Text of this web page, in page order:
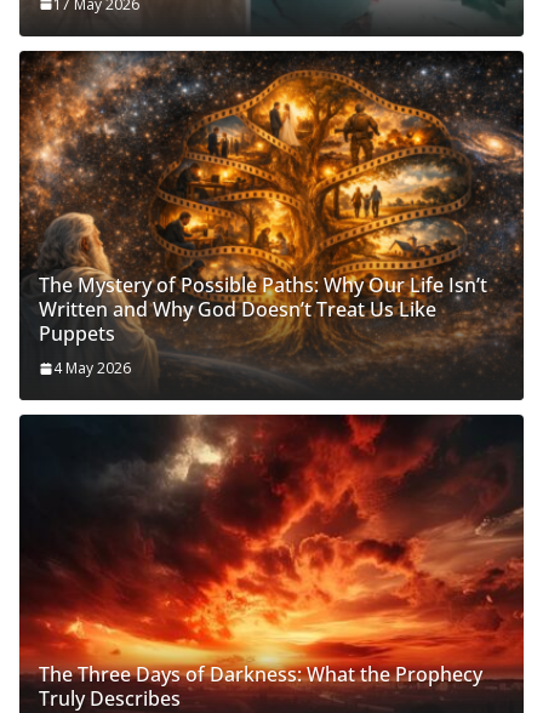
The Mystery of Possible Paths: Why Our Life Isn’t
Written and Why God Doesn’t Treat Us Like
Puppets
4 May 2026
The Three Days of Darkness: What the Prophecy
Truly Describes